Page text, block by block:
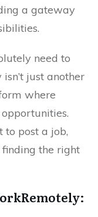
a gateway
need to
just another
where
to post a job,
the right